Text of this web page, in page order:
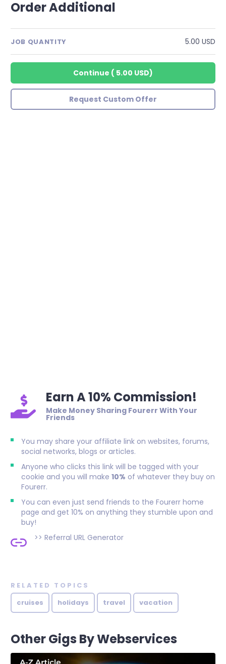
Order Additional
JOB QUANTITY 5.00 USD
Continue ( 5.00 USD)
Request Custom Offer
Earn A 10% Commission!
Make Money Sharing Fourerr With Your
Friends
You may share your affiliate link on websites, forums,
social networks, blogs or articles.
Anyone who clicks this link will be tagged with your
cookie and you will make 10% of whatever they buy on
Fourerr.
You can even just send friends to the Fourerr home
page and get 10% on anything they stumble upon and
buy!
>> Referral URL Generator
RELATED TOPICS
cruises
holidays travel vacation
Other Gigs By Webservices